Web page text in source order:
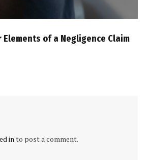
Elements of a Negligence Claim
into post a comment.